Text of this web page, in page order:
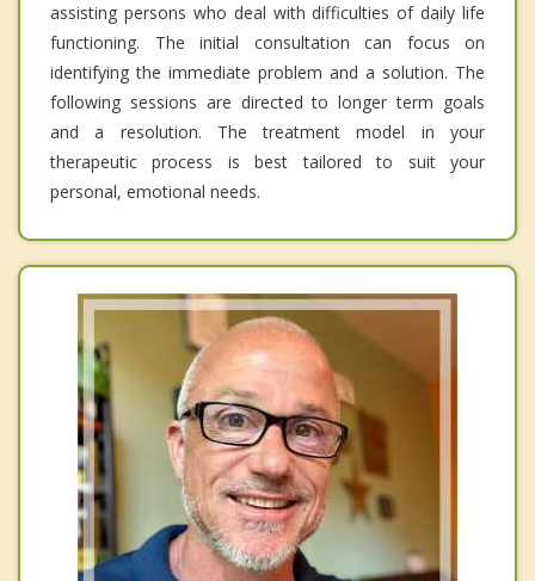
assisting persons who deal with difficulties of daily life
functioning. The initial consultation can focus on
identifying the immediate problem and a solution. The
following sessions are directed to longer term goals
and a resolution. The treatment model in your
therapeutic process is best tailored to suit your
personal, emotional needs.